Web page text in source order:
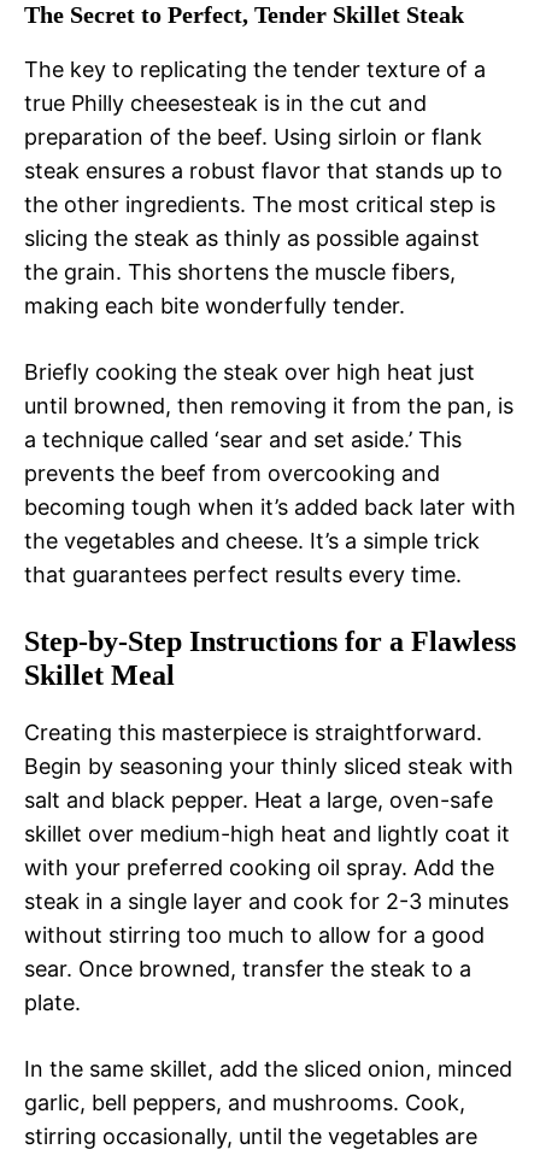
The Secret to Perfect, Tender Skillet Steak
The key to replicating the tender texture of a
true Philly cheesesteak is in the cut and
preparation of the beef. Using sirloin or flank
steak ensures a robust flavor that stands up to
the other ingredients. The most critical step is
slicing the steak as thinly as possible against
the grain. This shortens the muscle fibers,
making each bite wonderfully tender.
Briefly cooking the steak over high heat just
until browned, then removing it from the pan, is
a technique called ‘sear and set aside.’ This
prevents the beef from overcooking and
becoming tough when it’s added back later with
the vegetables and cheese. It’s a simple trick
that guarantees perfect results every time.
Step-by-Step Instructions for a Flawless
Skillet Meal
Creating this masterpiece is straightforward.
Begin by seasoning your thinly sliced steak with
salt and black pepper. Heat a large, oven-safe
skillet over medium-high heat and lightly coat it
with your preferred cooking oil spray. Add the
steak in a single layer and cook for 2-3 minutes
without stirring too much to allow for a good
sear. Once browned, transfer the steak to a
plate.
In the same skillet, add the sliced onion, minced
garlic, bell peppers, and mushrooms. Cook,
stirring occasionally, until the vegetables are